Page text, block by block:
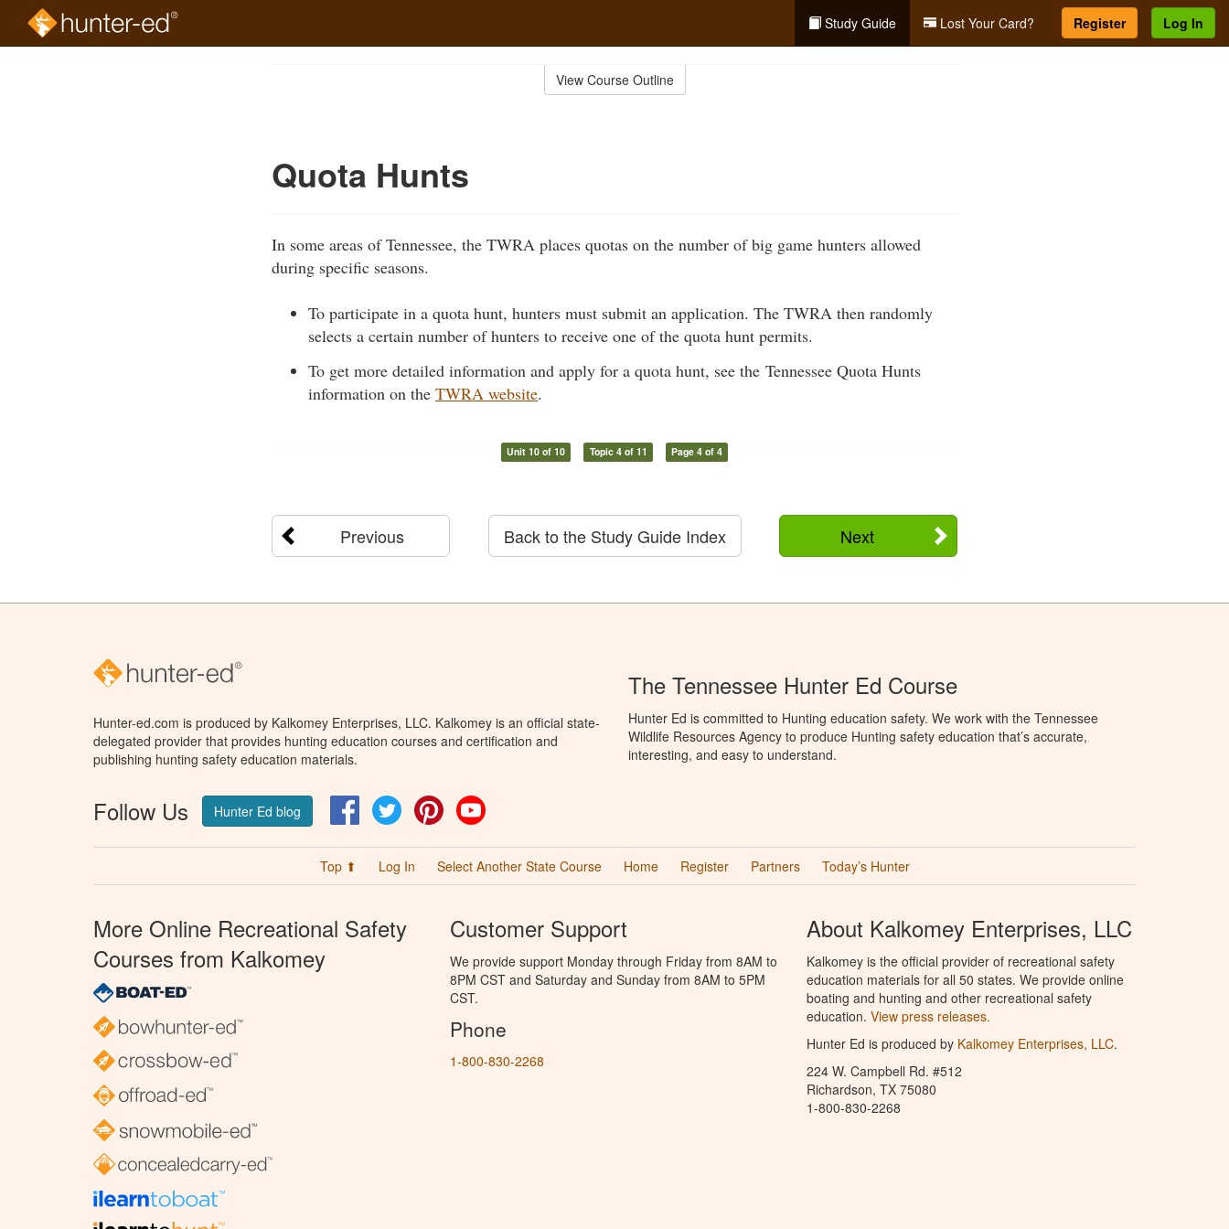
Study Guide Lost Your Card? Register Log In
View Course Outline
Quota Hunts
In some areas of Tennessee, the TWRA places quotas on the number of big game hunters allowed
during specific seasons.
To participate in a quota hunt, hunters must submit an application. The TWRA then randomly
selects a certain number of hunters to receive one of the quota hunt permits.
To get more detailed information and apply for a quota hunt, see the Tennessee Quota Hunts
information on the TWRA website.
Unit 10 of 10 Topic 4 of 11 Page 4 of 4
Previous Next
Back to the Study Guide Index
Hunter-ed.com is produced by Kalkomey Enterprises, LLC. Kalkomey is an official state-
delegated provider that provides hunting education courses and certification and
publishing hunting safety education materials.
Follow Us Hunter Ed blog FacebookTwitter Pinterest
The Tennessee Hunter Ed Course
Hunter Ed is committed to Hunting education safety. We work with the Tennessee
Wildlife Resources Agency to produce Hunting safety education that’s accurate,
interesting, and easy to understand.
Top ⬆ Log In Select Another State Course Home Register Partners Today’s Hunter
More Online Recreational Safety
Courses from Kalkomey
Customer Support
We provide support Monday through Friday from 8AM to
8PM CST and Saturday and Sunday from 8AM to 5PM
CST.
Phone
1-800-830-2268
About Kalkomey Enterprises, LLC
Kalkomey is the official provider of recreational safety
education materials for all 50 states. We provide online
boating and hunting and other recreational safety
education. View press releases.
Hunter Ed is produced by Kalkomey Enterprises, LLC.
224 W. Campbell Rd. #512
Richardson, TX 75080
1-800-830-2268